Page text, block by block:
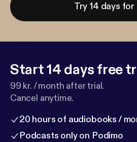
Try 14 days for
Start 14 days free
99 kr. / month after trial.
Cancel anytime.
20 hours of audiobooks /
Podcasts only on Podimo